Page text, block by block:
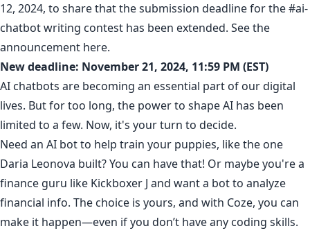
12, 2024, to share that the submission deadline for the #ai-
chatbot writing contest has been extended. See the
announcement here.
New deadline: November 21, 2024, 11:59 PM (EST)
AI chatbots are becoming an essential part of our digital
lives. But for too long, the power to shape AI has been
limited to a few. Now, it's your turn to decide.
Need an AI bot to help train your puppies, like the one
Daria Leonova built? You can have that! Or maybe you're a
finance guru like Kickboxer J and wanta bot to analyze
financial info. The choice is yours, and with Coze, you can
make it happen—even if you don’t have any coding skills.